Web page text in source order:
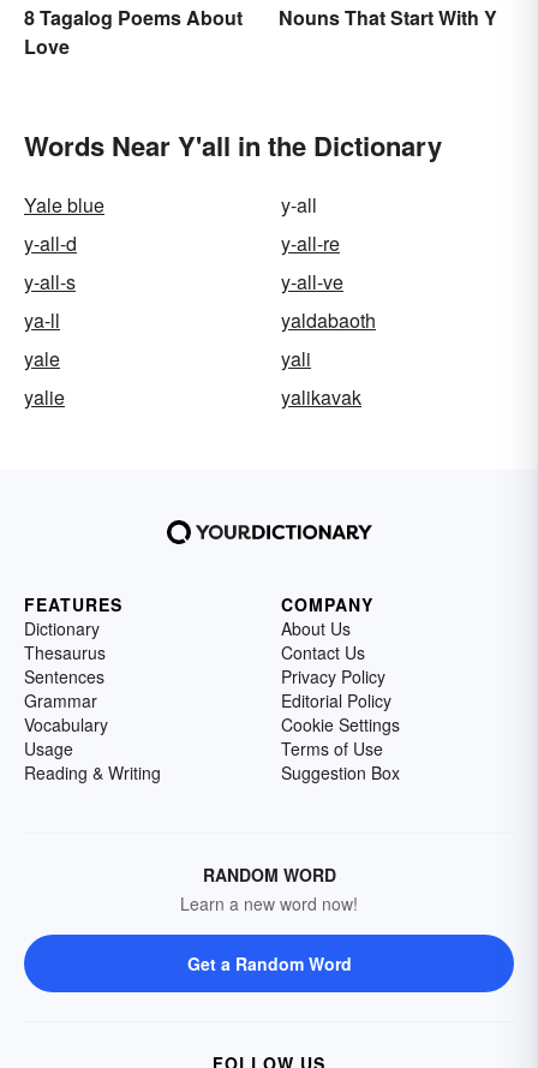
8 Tagalog Poems About
Love
Nouns That Start With Y
Words Near Y'all in the Dictionary
Yale blue
y-all
y-all-d
y-all-re
y-all-s
y-all-ve
ya-ll
yaldabaoth
yale
yali
yalie
yalikavak
FEATURES
Dictionary
Thesaurus
Sentences
Grammar
Vocabulary
Usage
Reading & Writing
COMPANY
About Us
Contact Us
Privacy Policy
Editorial Policy
Cookie Settings
Terms of Use
Suggestion Box
RANDOM WORD
Learn a new word now!
Get a Random Word
FOLLOW US